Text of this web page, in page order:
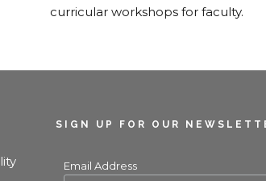
curricular workshops for faculty.
SIGN UP FOR OUR
Email Address